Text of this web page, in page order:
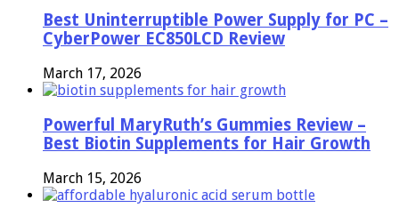
Best Uninterruptible Power Supply for PC –
CyberPower EC850LCD Review
March 17, 2026
Powerful MaryRuth’s Gummies Review –
Best Biotin Supplements for Hair Growth
March 15, 2026